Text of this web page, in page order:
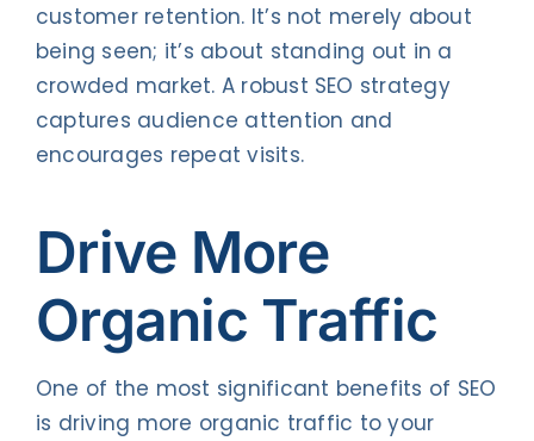
customer retention. It’s not merely about
being seen; it’s about standing out in a
crowded market. A robust SEO strategy
captures audience attention and
encourages repeat visits.
Drive More
Organic Traffic
One of the most significant benefits of SEO
is driving more organic traffic to your